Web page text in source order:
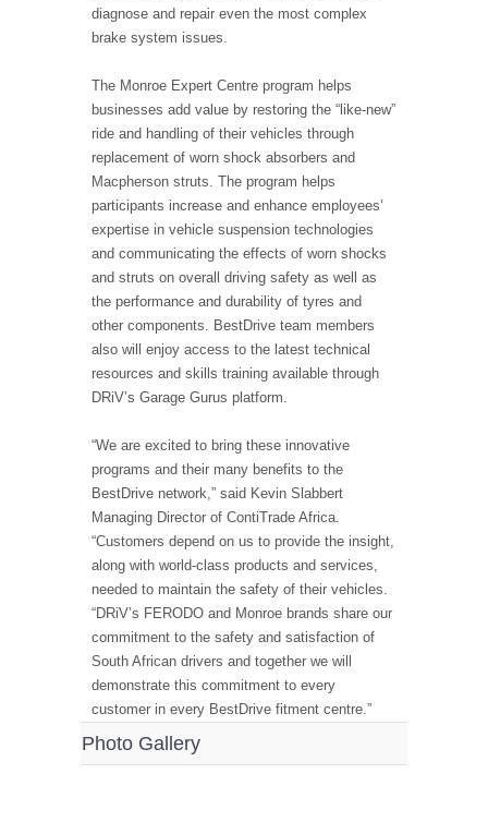
diagnose and repair even the most complex
brake system issues.
The Monroe Expert Centre program helps
businesses add value by restoring the “like-new”
ride and handling of their vehicles through
replacement of worn shock absorbers and
Macpherson struts. The program helps
participants increase and enhance employees’
expertise in vehicle suspension technologies
and communicating the effects of worn shocks
and struts on overall driving safety as well as
the performance and durability of tyres and
other components. BestDrive team members
also will enjoy access to the latest technical
resources and skills training available through
DRiV’s Garage Gurus platform.
“We are excited to bring these innovative
programs and their many benefits to the
BestDrive network,” said Kevin Slabbert
Managing Director of ContiTrade Africa.
“Customers depend on us to provide the insight,
along with world-class products and services,
needed to maintain the safety of their vehicles.
“DRiV’s FERODO and Monroe brands share our
commitment to the safety and satisfaction of
South African drivers and together we will
demonstrate this commitment to every
customer in every BestDrive fitment centre.”
Photo Gallery